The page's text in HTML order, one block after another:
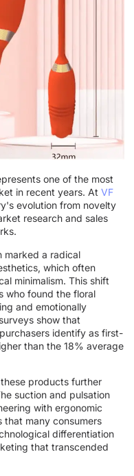
one of the most
in recent years. At VF
evolution from novelty
research and sales
marked a radical
which often
minimalism. This shift
who found the floral
and emotionally
show that
identify as first-
than the 18% average
products further
suction and pulsation
with ergonomic
that many consumers
differentiation
that transcended